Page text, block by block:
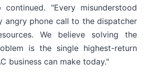
continued. "Every misunderstood
angry phone call to the dispatcher
We believe solving the
is the single highest-return
business can make today."